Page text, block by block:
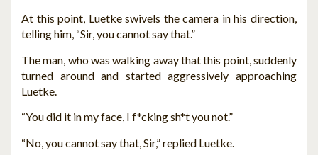
At this point, Luetke swivels the camera in his direction,
telling him, “Sir, you cannot say that.”
The man, who was walking away that this point, suddenly
turned around and started aggressively approaching
Luetke.
“You did it in my face, I f*cking sh*t you not.”
“No, you cannot say that, Sir,” replied Luetke.